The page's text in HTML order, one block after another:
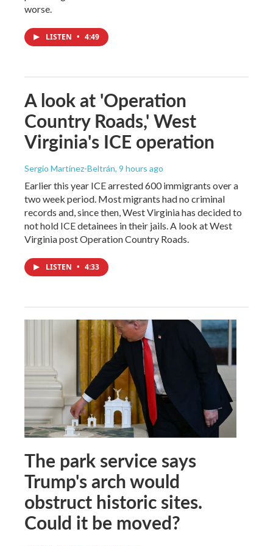
worse.
LISTEN • 4:49
A look at 'Operation
Country Roads,' West
Virginia's ICE operation
Sergio Martínez-Beltrán, 9 hours ago
Earlier this year ICE arrested 600 immigrants over a
two week period. Most migrants had no criminal
records and, since then, West Virginia has decided to
not hold ICE detainees in their jails. A look at West
Virginia post Operation Country Roads.
LISTEN • 4:33
The park service says
Trump's arch would
obstruct historic sites.
Could it be moved?